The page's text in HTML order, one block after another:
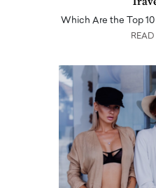
Which Are the Top